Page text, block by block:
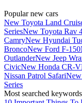
Popular new cars
New Toyota Land
SeriesNew Toyota Rav
CamryNew Hyundai
BroncoNew Ford F-150
OutlanderNew Jeep
CivicNew Honda CR-V
Nissan Patrol SafariNew
Series
Most searched keywords